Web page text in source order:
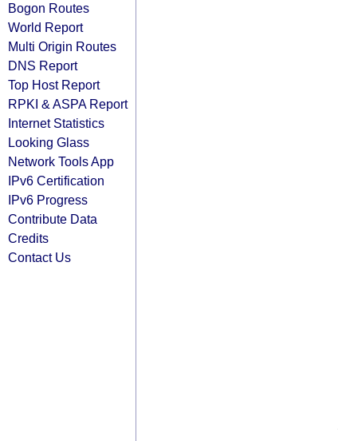
Bogon Routes
World Report
Multi Origin Routes
DNS Report
Top Host Report
RPKI & ASPA Report
Internet Statistics
Looking Glass
Network Tools App
IPv6 Certification
IPv6 Progress
Contribute Data
Credits
Contact Us